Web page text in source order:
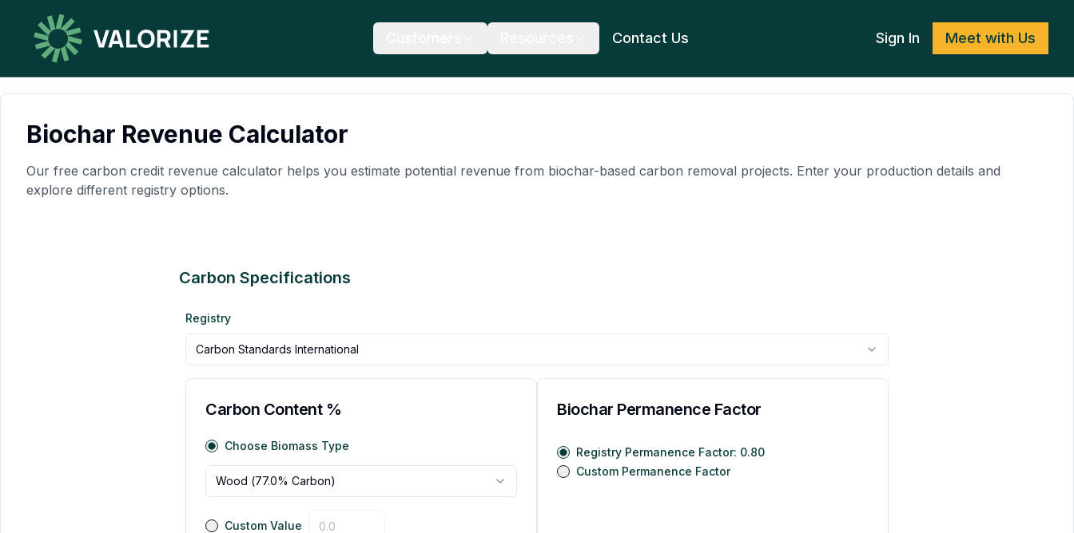
Contact Us Sign In Meet with Us
Biochar Revenue Calculator
Our free carbon credit revenue calculator helps you estimate potential revenue from biochar-based carbon removal projects. Enter your production details and
explore different registry options.
Carbon Specifications
Registry
Carbon Standards International
Carbon Content %
Choose Biomass Type
Wood (77.0% Carbon)
Custom Value
Biochar Permanence Factor
Registry Permanence Factor: 0.80
Custom Permanence Factor